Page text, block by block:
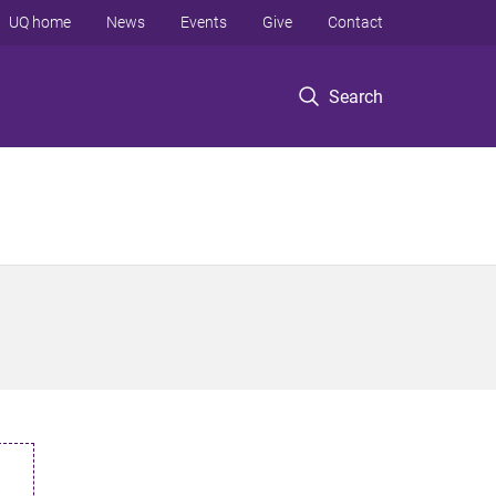
Search
UQ home News Events Give Contact